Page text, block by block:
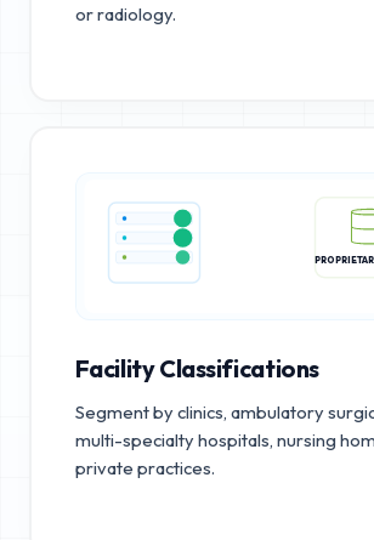
or radiology.
Facility Classifications
Segment by clinics, ambulatory
multi-specialty hospitals, nursing
private practices.